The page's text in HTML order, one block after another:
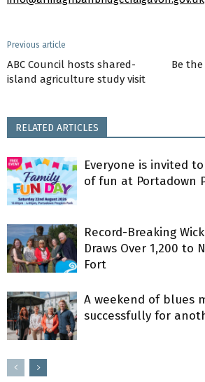
Previous article
ABC Council hosts shared-
island agriculture study visit
Be
RELATED ARTICLES
Everyone is invited
of fun at Portadown
Record-Breaking
Draws Over 1,200 to
Fort
A weekend of blues
successfully for